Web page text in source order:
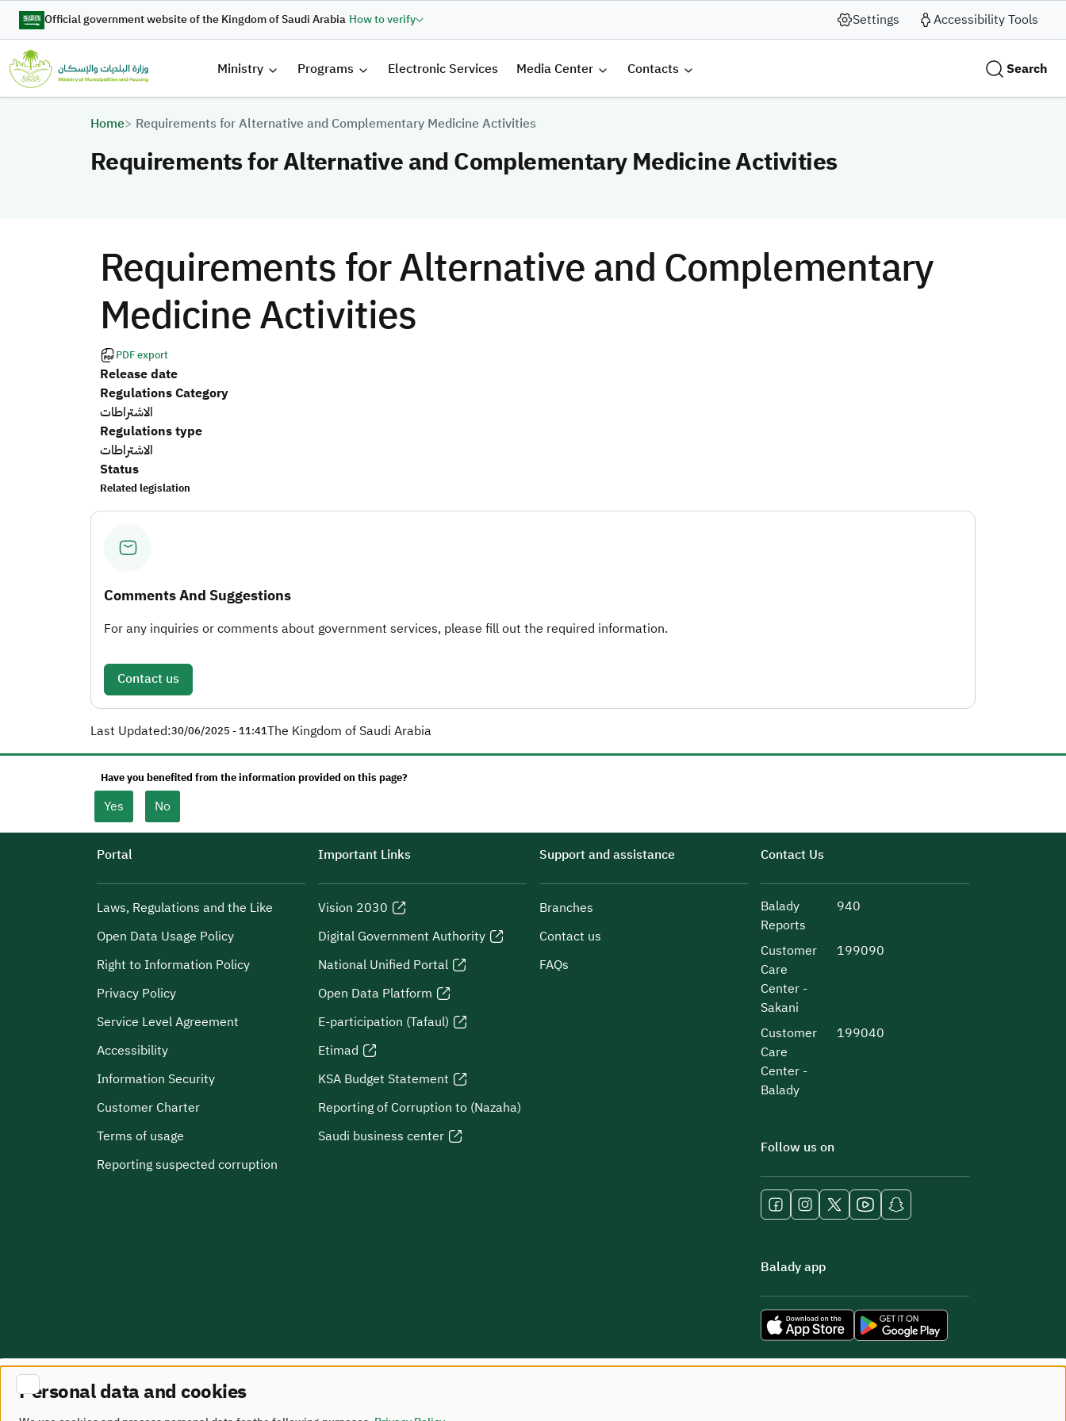
Skip to main content
Official government website of the Kingdom of Saudi Arabia How to verify Settings Accessibility Tools
القائمة الرئيسية
Ministry Programs Electronic Services Media Center Contacts Search
Breadcrumb
Home Requirements for Alternative and Complementary Medicine Activities
Requirements for Alternative and Complementary Medicine Activities
Requirements for Alternative and Complementary
Medicine Activities
PDF export
Release date
Regulations Category
الاشتراطات
Regulations type
الاشتراطات
Status
Related legislation
Comments And Suggestions
For any inquiries or comments about government services, please fill out the required information.
Contact us
Last Updated:30/06/2025 - 11:41The Kingdom of Saudi Arabia
Have you benefited from the information provided on this page?
Yes No
Portal
Laws, Regulations and the Like
Open Data Usage Policy
Right to Information Policy
Privacy Policy
Service Level Agreement
Accessibility
Information Security
Customer Charter
Terms of usage
Reporting suspected corruption
Important Links
Vision 2030
Digital Government Authority
National Unified Portal
Open Data Platform
E-participation (Tafaul)
Etimad
KSA Budget Statement
Reporting of Corruption to (Nazaha)
Saudi business center
Support and assistance
Branches
Contact us
FAQs
Contact Us
Balady
Reports
940
Customer
Care
Center -
Sakani
199090
Customer
Care
Center -
Balady
199040
Follow us on
Balady app
Site Map terms of use
Personal data and cookies